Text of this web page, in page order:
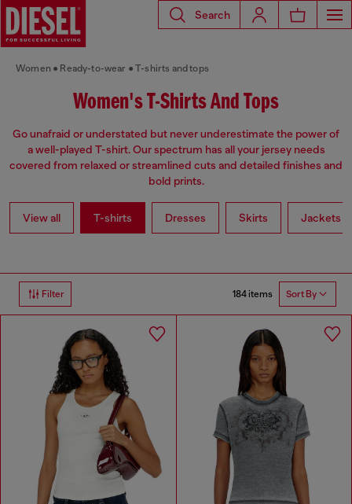
Search
Women Ready-to-wear T-shirts and tops
Women's T-Shirts And Tops
Go unafraid or understated but never underestimate the power of
a well-played T-shirt. Our spectrum has all your jersey needs
covered from relaxed or streamlined cuts and detailed finishes and
bold prints.
View all T-shirts Dresses Skirts Jackets
Filter 184 items Sort By